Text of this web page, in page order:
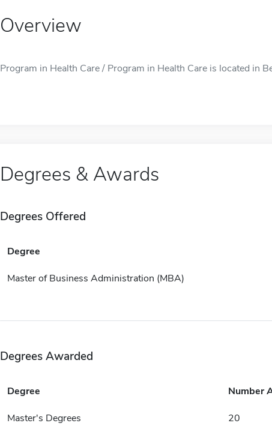
Overview
Program in Health Care / Program in Health Care is located in
Degrees & Awards
Degrees Offered
Degree
Master of Business Administration (MBA)
Degrees Awarded
Degree Number
Master's Degrees 20